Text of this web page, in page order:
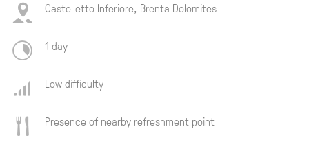
Castelletto Inferiore, Brenta Dolomites
1 day
Low difficulty
Presence of nearby refreshment point